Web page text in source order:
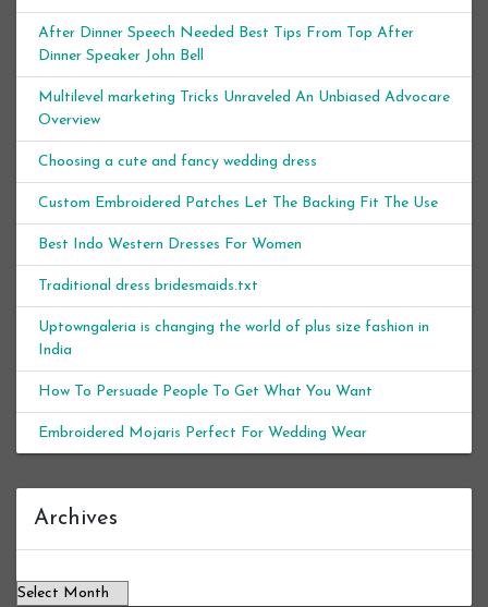
After Dinner Speech Needed Best Tips From Top After
Dinner Speaker John Bell
Multilevel marketing Tricks Unraveled An Unbiased Advocare
Overview
Choosing a cute and fancy wedding dress
Custom Embroidered Patches Let The Backing Fit The Use
Best Indo Western Dresses For Women
Traditional dress bridesmaids.txt
Uptowngaleria is changing the world of plus size fashion in
India
How To Persuade People To Get What You Want
Embroidered Mojaris Perfect For Wedding Wear
Archives